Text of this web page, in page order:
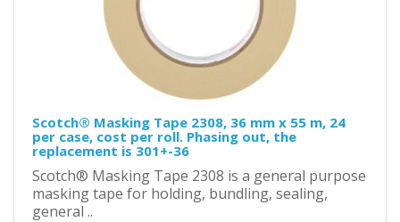
Scotch® Masking Tape 2308, 36 mm x 55 m, 24
per case, cost per roll. Phasing out, the
replacement is 301+-36
Scotch® Masking Tape 2308 is a general purpose
masking tape for holding, bundling, sealing,
general ..